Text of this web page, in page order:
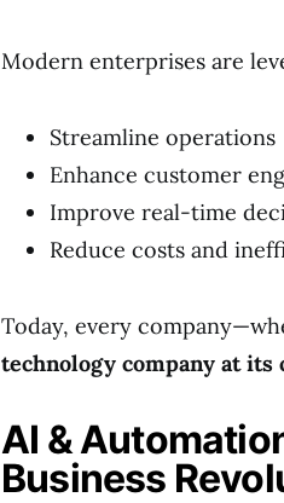
Modern enterprises are
Streamline operations
Enhance customer
Improve real-time
Reduce costs and
Today, every
technology company at its
AI &
Business